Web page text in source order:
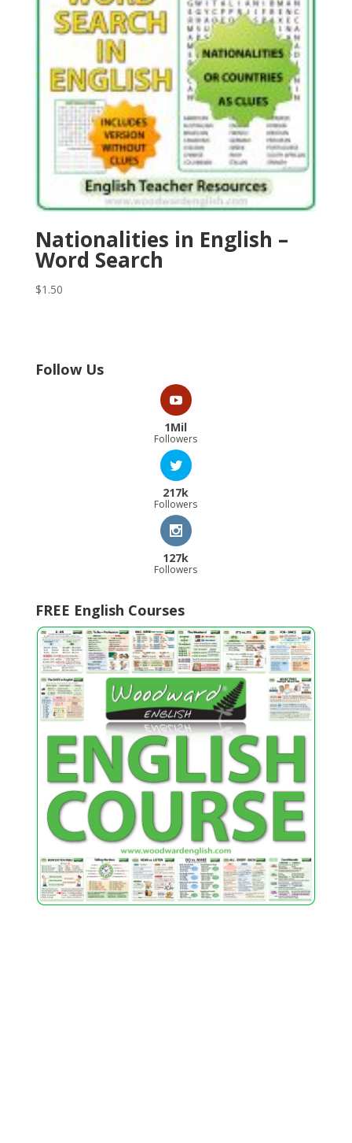
Nationalities in English –
Word Search
$1.50
Follow Us
1Mil
Followers
217k
Followers
127k
Followers
FREE English Courses